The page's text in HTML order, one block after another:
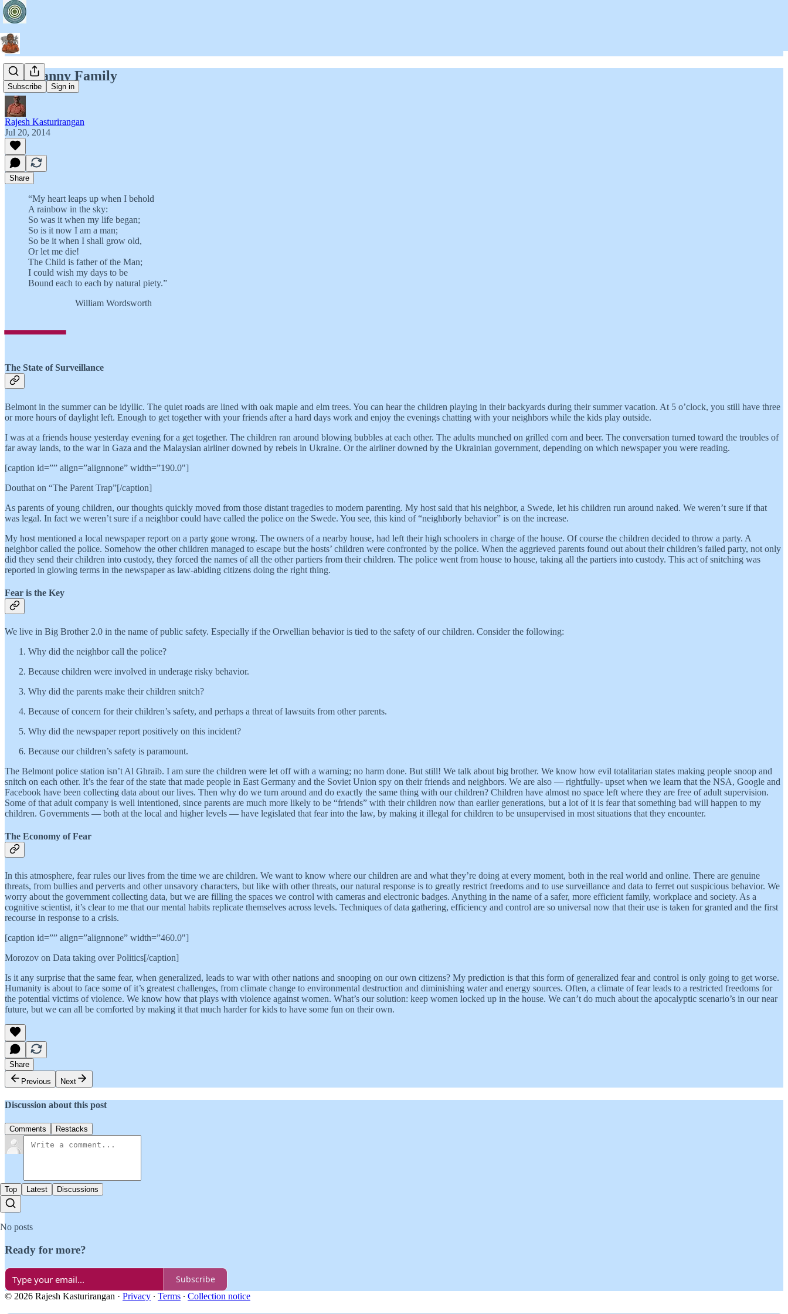
Subscribe Sign in
The Nanny Family
Rajesh Kasturirangan
Jul 20, 2014
Share
“My heart leaps up when I behold
A rainbow in the sky:
So was it when my life began;
So is it now I am a man;
So be it when I shall grow old,
Or let me die!
The Child is father of the Man;
I could wish my days to be
Bound each to each by natural piety.”
— William Wordsworth
The State of Surveillance
Belmont in the summer can be idyllic. The quiet roads are lined with oak maple and elm trees. You can hear the children playing in their backyards during their summer vacation. At 5 o’clock, you still have three
or more hours of daylight left. Enough to get together with your friends after a hard days work and enjoy the evenings chatting with your neighbors while the kids play outside.
I was at a friends house yesterday evening for a get together. The children ran around blowing bubbles at each other. The adults munched on grilled corn and beer. The conversation turned toward the troubles of
far away lands, to the war in Gaza and the Malaysian airliner downed by rebels in Ukraine. Or the airliner downed by the Ukrainian government, depending on which newspaper you were reading.
[caption id=”” align=”alignnone” width=”190.0"]
Douthat on “The Parent Trap”[/caption]
As parents of young children, our thoughts quickly moved from those distant tragedies to modern parenting. My host said that his neighbor, a Swede, let his children run around naked. We weren’t sure if that
was legal. In fact we weren’t sure if a neighbor could have called the police on the Swede. You see, this kind of “neighborly behavior” is on the increase.
My host mentioned a local newspaper report on a party gone wrong. The owners of a nearby house, had left their high schoolers in charge of the house. Of course the children decided to throw a party. A
neighbor called the police. Somehow the other children managed to escape but the hosts’ children were confronted by the police. When the aggrieved parents found out about their children’s failed party, not only
did they send their children into custody, they forced the names of all the other partiers from their children. The police went from house to house, taking all the partiers into custody. This act of snitching was
reported in glowing terms in the newspaper as law-abiding citizens doing the right thing.
Fear is the Key
We live in Big Brother 2.0 in the name of public safety. Especially if the Orwellian behavior is tied to the safety of our children. Consider the following:
Why did the neighbor call the police?
Because children were involved in underage risky behavior.
Why did the parents make their children snitch?
Because of concern for their children’s safety, and perhaps a threat of lawsuits from other parents.
Why did the newspaper report positively on this incident?
Because our children’s safety is paramount.
The Belmont police station isn’t Al Ghraib. I am sure the children were let off with a warning; no harm done. But still! We talk about big brother. We know how evil totalitarian states making people snoop and
snitch on each other. It’s the fear of the state that made people in East Germany and the Soviet Union spy on their friends and neighbors. We are also — rightfully- upset when we learn that the NSA, Google and
Facebook have been collecting data about our lives. Then why do we turn around and do exactly the same thing with our children? Children have almost no space left where they are free of adult supervision.
Some of that adult company is well intentioned, since parents are much more likely to be “friends” with their children now than earlier generations, but a lot of it is fear that something bad will happen to my
children. Governments — both at the local and higher levels — have legislated that fear into the law, by making it illegal for children to be unsupervised in most situations that they encounter.
The Economy of Fear
In this atmosphere, fear rules our lives from the time we are children. We want to know where our children are and what they’re doing at every moment, both in the real world and online. There are genuine
threats, from bullies and perverts and other unsavory characters, but like with other threats, our natural response is to greatly restrict freedoms and to use surveillance and data to ferret out suspicious behavior. We
worry about the government collecting data, but we are filling the spaces we control with cameras and electronic badges. Anything in the name of a safer, more efficient family, workplace and society. As a
cognitive scientist, it’s clear to me that our mental habits replicate themselves across levels. Techniques of data gathering, efficiency and control are so universal now that their use is taken for granted and the first
recourse in response to a crisis.
[caption id=”” align=”alignnone” width=”460.0"]
Morozov on Data taking over Politics[/caption]
Is it any surprise that the same fear, when generalized, leads to war with other nations and snooping on our own citizens? My prediction is that this form of generalized fear and control is only going to get worse.
Humanity is about to face some of it’s greatest challenges, from climate change to environmental destruction and diminishing water and energy sources. Often, a climate of fear leads to a restricted freedoms for
the potential victims of violence. We know how that plays with violence against women. What’s our solution: keep women locked up in the house. We can’t do much about the apocalyptic scenario’s in our near
future, but we can all be comforted by making it that much harder for kids to have some fun on their own.
Share
Previous
Next
Discussion about this post
Comments Restacks
Top Latest Discussions
No posts
Ready for more?
Subscribe
© 2026 Rajesh Kasturirangan · Privacy ∙ Terms ∙ Collection notice